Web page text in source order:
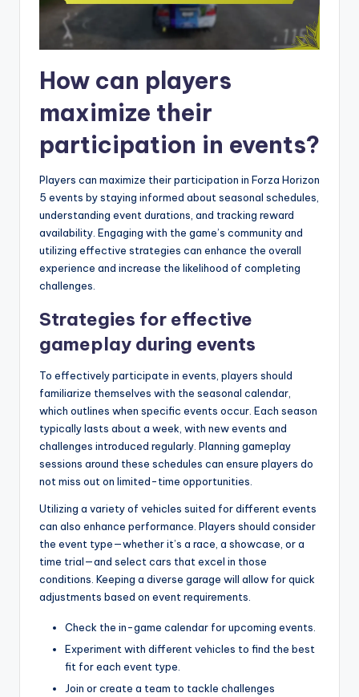
How can players
maximize their
participation in events?
Players can maximize their participation in Forza Horizon
5 events by staying informed about seasonal schedules,
understanding event durations, and tracking reward
availability. Engaging with the game’s community and
utilizing effective strategies can enhance the overall
experience and increase the likelihood of completing
challenges.
Strategies for effective
gameplay during events
To effectively participate in events, players should
familiarize themselves with the seasonal calendar,
which outlines when specific events occur. Each season
typically lasts about a week, with new events and
challenges introduced regularly. Planning gameplay
sessions around these schedules can ensure players do
not miss out on limited-time opportunities.
Utilizing a variety of vehicles suited for different events
can also enhance performance. Players should consider
the event type—whether it’s a race, a showcase, or a
time trial—and select cars that excel in those
conditions. Keeping a diverse garage will allow for quick
adjustments based on event requirements.
Check the in-game calendar for upcoming events.
Experiment with different vehicles to find the best
fit for each event type.
Join or create a team to tackle challenges